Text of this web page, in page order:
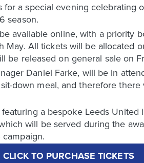
a special evening celebrating
season.
available online, with a priority
All tickets will be allocated
be released on general sale on
Daniel Farke, will be in
down meal, and therefore
a bespoke Leeds
will be served during the
CLICK TO PURCHASE TICKETS